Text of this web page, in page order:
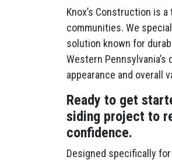
Knox’s Construction is
communities. We
solution known for
Western
appearance and overall
Ready to get
siding project to
confidence.
Designed specifically